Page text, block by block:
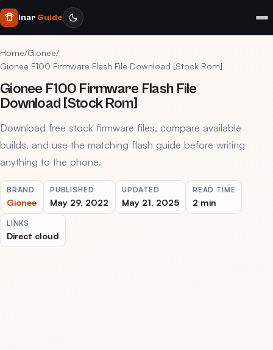
Inar Guide
Home/Gionee/
Gionee F100 Firmware Flash File Download [Stock Rom]
Gionee F100 Firmware Flash File
Download [Stock Rom]
Download free stock firmware files, compare available
builds, and use the matching flash guide before writing
anything to the phone.
BRAND
Gionee
PUBLISHED
May 29, 2022
UPDATED
May 21, 2025
READ TIME
2 min
LINKS
Direct cloud